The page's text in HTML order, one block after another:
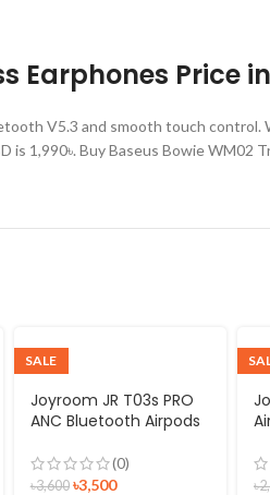
Earphones Price
V5.3 and smooth touch
is 1,990৳. Buy Baseus Bowie WM02
SALE
Joyroom JR T03s PRO
ANC Bluetooth Airpods
(0)
৳3,600 ৳3,500 ৳